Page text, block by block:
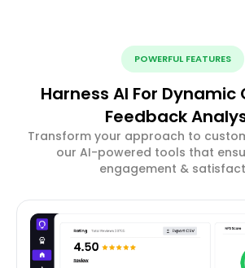
POWERFUL FEATURES
Harness AI For
Feedback
Transform your approach to
our AI-powered tools that
engagement &